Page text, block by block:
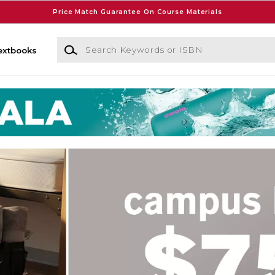
Price Match Guarantee On Course Materials
Search Keywords or ISBN